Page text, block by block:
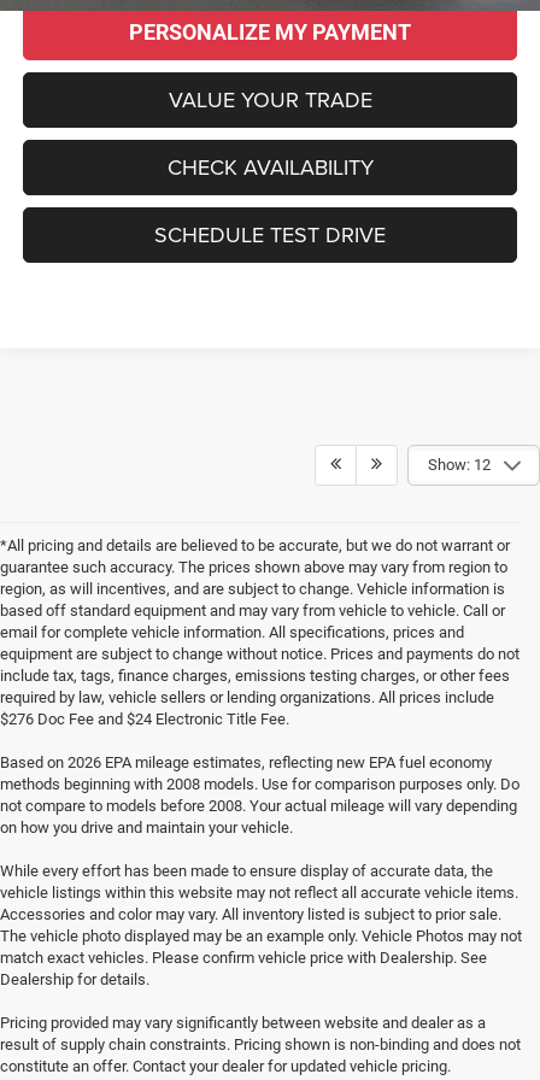
PERSONALIZE MY PAYMENT
VALUE YOUR TRADE
CHECK AVAILABILITY
SCHEDULE TEST DRIVE
Show: 12
*All pricing and details are believed to be accurate, but we do not warrant or
guarantee such accuracy. The prices shown above may vary from region to
region, as will incentives, and are subject to change. Vehicle information is
based off standard equipment and may vary from vehicle to vehicle. Call or
email for complete vehicle information. All specifications, prices and
equipment are subject to change without notice. Prices and payments do not
include tax, tags, finance charges, emissions testing charges, or other fees
required by law, vehicle sellers or lending organizations. All prices include
$276 Doc Fee and $24 Electronic Title Fee.
Based on 2026 EPA mileage estimates, reflecting new EPA fuel economy
methods beginning with 2008 models. Use for comparison purposes only. Do
not compare to models before 2008. Your actual mileage will vary depending
on how you drive and maintain your vehicle.
While every effort has been made to ensure display of accurate data, the
vehicle listings within this website may not reflect all accurate vehicle items.
Accessories and color may vary. All inventory listed is subject to prior sale.
The vehicle photo displayed may be an example only. Vehicle Photos may not
match exact vehicles. Please confirm vehicle price with Dealership. See
Dealership for details.
Pricing provided may vary significantly between website and dealer as a
result of supply chain constraints. Pricing shown is non-binding and does not
constitute an offer. Contact your dealer for updated vehicle pricing.